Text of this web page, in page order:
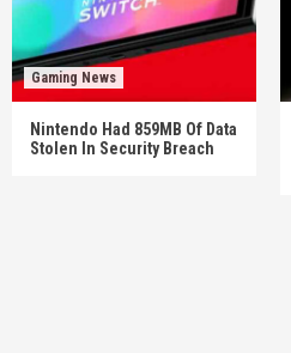
Gaming News
Nintendo Had 859MB Of Data
Stolen In Security Breach